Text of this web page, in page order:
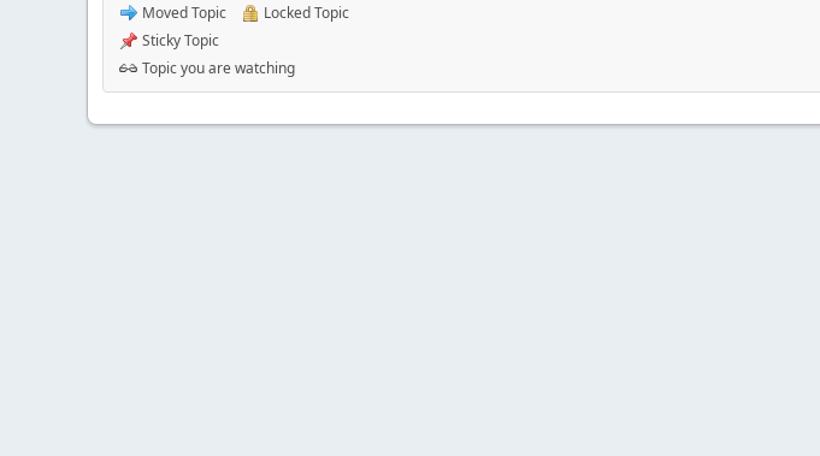
Moved Topic
Locked Topic
Sticky Topic
Topic you are watching